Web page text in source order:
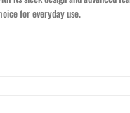
for everyday use.